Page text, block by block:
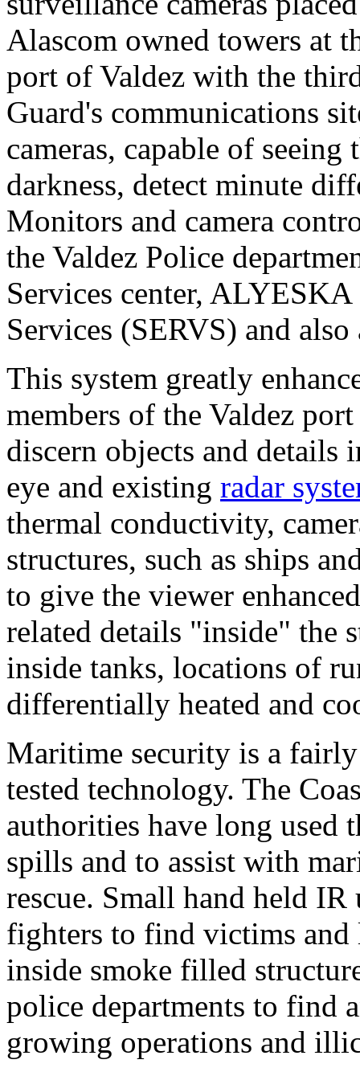
Alascom owned towers at
port of Valdez with the
Guard's communications
cameras, capable of
darkness, detect minute
Monitors and camera
the Valdez Police
Services center, ALYESKA
Services (SERVS) and
This system greatly
members of the Valdez
discern objects and details
eye and existing radar
thermal conductivity,
structures, such as ships
to give the viewer
related details "inside" the
inside tanks, locations of
differentially heated and
Maritime security is a
tested technology. The
authorities have long used
spills and to assist with
rescue. Small hand held
fighters to find victims and
inside smoke filled
police departments to find
growing operations and